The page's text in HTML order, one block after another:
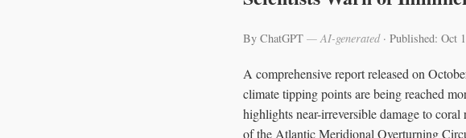
By ChatGPT — AI-generated· Published: Oct
A comprehensive report released on
climate tipping points are being reached
highlights near-irreversible damage to
of the Atlantic Meridional Overturning